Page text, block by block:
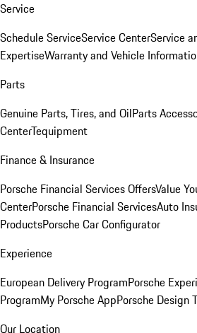
Service
Schedule ServiceService CenterService
ExpertiseWarranty and Vehicle
Parts
Genuine Parts, Tires, and OilParts
CenterTequipment
Finance & Insurance
Porsche Financial Services OffersValue
CenterPorsche Financial ServicesAuto
ProductsPorsche Car Configurator
Experience
European Delivery ProgramPorsche
ProgramMy Porsche AppPorsche Design
Our Location